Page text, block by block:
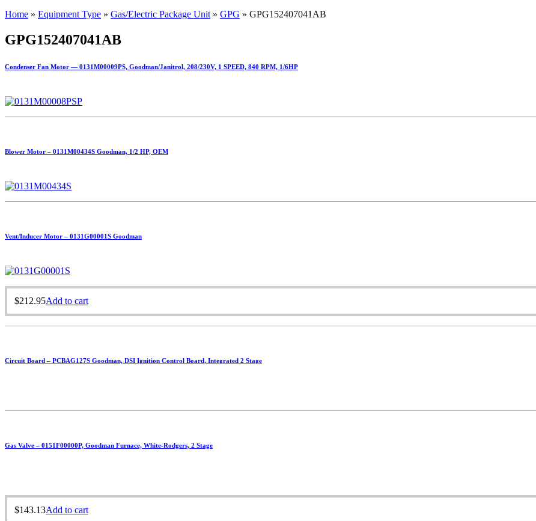
Home » Equipment Type » Gas/Electric Package Unit » GPG » GPG152407041AB
GPG152407041AB
Condenser Fan Motor — 0131M00009PS, Goodman/Janitrol, 208/230V, 1 SPEED, 840 RPM, 1/6HP
Blower Motor – 0131M00434S Goodman, 1/2 HP, OEM
Vent/Inducer Motor – 0131G00001S Goodman
$212.95Add to cart
Circuit Board – PCBAG127S Goodman, DSI Ignition Control Board, Integrated 2 Stage
Gas Valve – 0151F00000P, Goodman Furnace, White-Rodgers, 2 Stage
$143.13Add to cart